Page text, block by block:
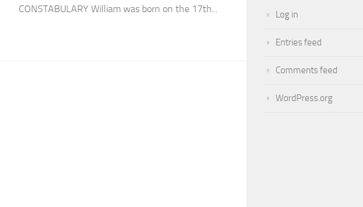
CONSTABULARY William was born on the 17th...
Log in
Entries feed
Comments feed
WordPress.org